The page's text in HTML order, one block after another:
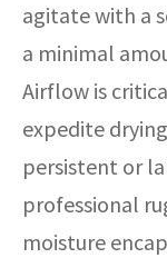
agitate with a
a minimal
Airflow is
expedite
persistent or
professional
moisture